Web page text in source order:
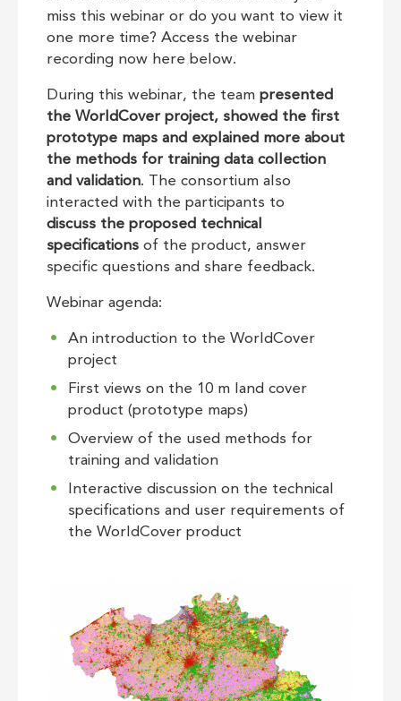
miss this webinar or do you want to view it
one more time? Access the webinar
recording now here below.
During this webinar, the team presented
the WorldCover project, showed the first
prototype maps and explained more about
the methods for training data collection
and validation. The consortium also
interacted with the participants to
discuss the proposed technical
specifications of the product, answer
specific questions and share feedback.
Webinar agenda:
An introduction to the WorldCover
project
First views on the 10 m land cover
product (prototype maps)
Overview of the used methods for
training and validation
Interactive discussion on the technical
specifications and user requirements of
the WorldCover product